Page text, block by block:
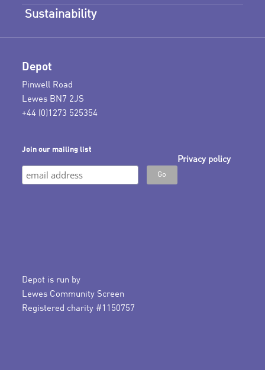
Sustainability
Depot
Pinwell Road
Lewes BN7 2JS
+44 (0)1273 525354
Join our mailing list
Privacy policy
Depot is run by
Lewes Community Screen
Registered charity #1150757